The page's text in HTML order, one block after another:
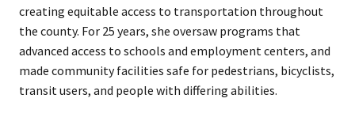
creating equitable access to transportation throughout
the county. For 25 years, she oversaw programs that
advanced access to schools and employment centers, and
made community facilities safe for pedestrians, bicyclists,
transit users, and people with differing abilities.